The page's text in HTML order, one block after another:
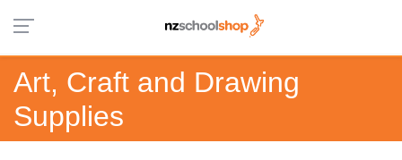
Art, Craft and Drawing
Supplies